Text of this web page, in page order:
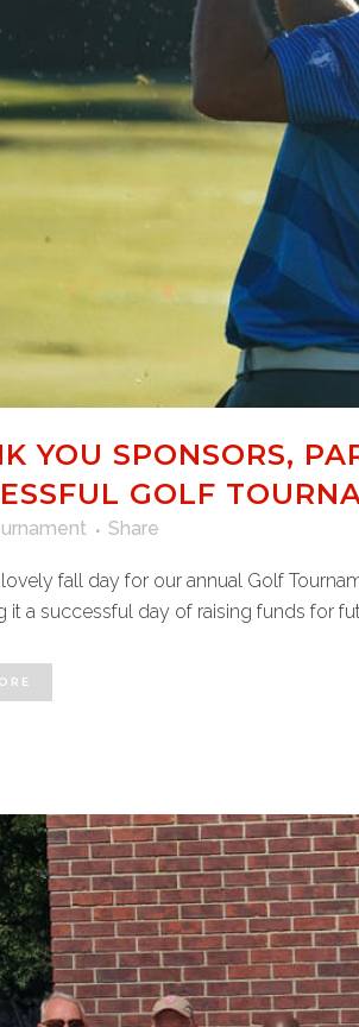
YOU SPONSORS,
GOLF
Share
fall day for our annual Golf
it a successful day of raising funds for